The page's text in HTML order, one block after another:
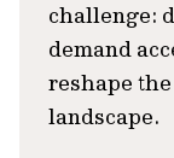
challenge:
demand
reshape
landscape.